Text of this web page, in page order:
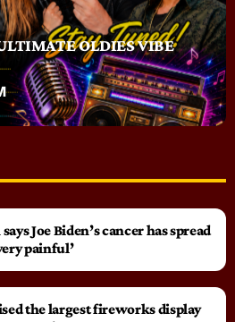
OLDIES VIBE
Joe Biden’s cancer has spread
painful’
the largest fireworks display